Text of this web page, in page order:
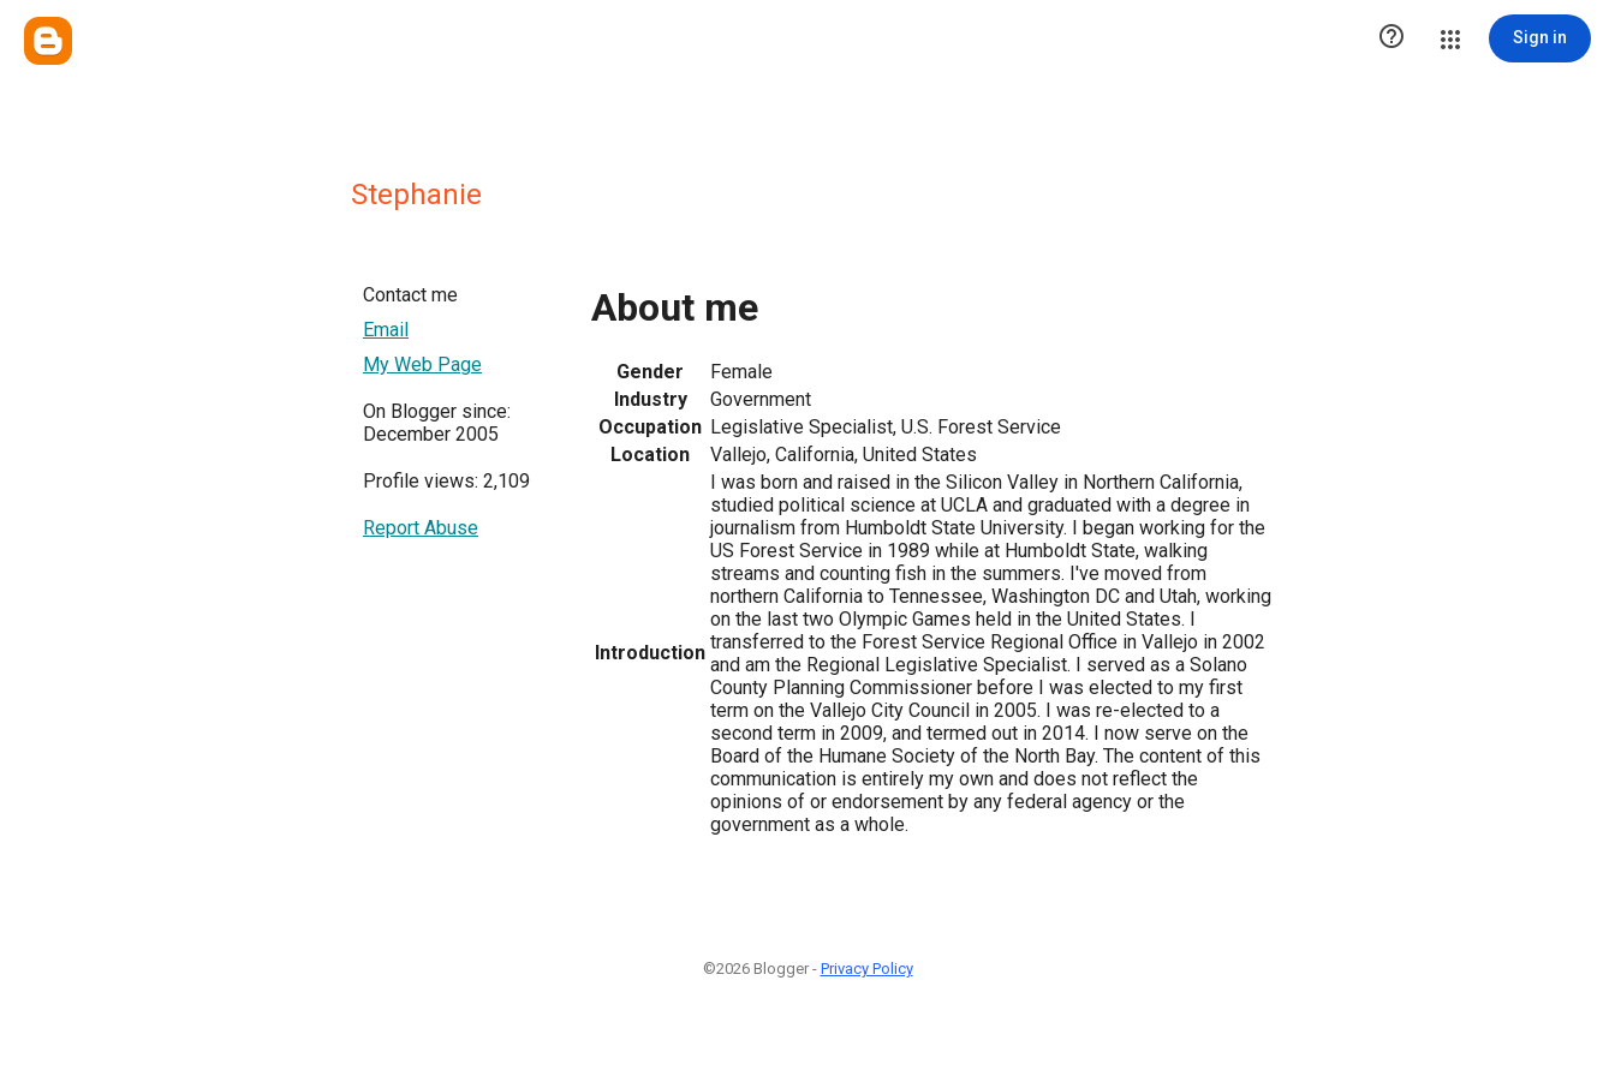
 Sign in
Stephanie
Contact me
Email
My Web Page
On Blogger since:
December 2005
Profile views: 2,109
Report Abuse
About me
Gender
Female
Industry
Government
Occupation Legislative Specialist, U.S. Forest Service
Location
Vallejo, California, United States
Introduction
I was born and raised in the Silicon Valley in Northern California,
studied political science at UCLA and graduated with a degree in
journalism from Humboldt State University. I began working for the
US Forest Service in 1989 while at Humboldt State, walking
streams and counting fish in the summers. I've moved from
northern California to Tennessee, Washington DC and Utah, working
on the last two Olympic Games held in the United States. I
transferred to the Forest Service Regional Office in Vallejo in 2002
and am the Regional Legislative Specialist. I served as a Solano
County Planning Commissioner before I was elected to my first
term on the Vallejo City Council in 2005. I was re-elected to a
second term in 2009, and termed out in 2014. I now serve on the
Board of the Humane Society of the North Bay. The content of this
communication is entirely my own and does not reflect the
opinions of or endorsement by any federal agency or the
government as a whole.
©2026 Blogger - Privacy Policy